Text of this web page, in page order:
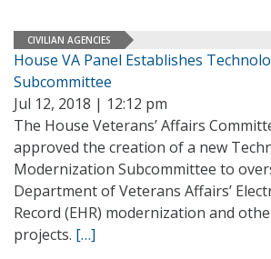
CIVILIAN AGENCIES
House VA Panel Establishes
Subcommittee
Jul 12, 2018 | 12:12 pm
The House Veterans’ Affairs
approved the creation of a new
Modernization Subcommittee to
Department of Veterans Affairs’
Record (EHR) modernization and
projects. […]